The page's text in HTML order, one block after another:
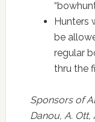
Hunters
be
regular
thru the
Sponsors of
Danou, A.